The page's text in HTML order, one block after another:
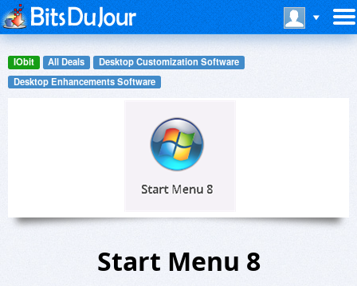
IObit All Deals
Desktop Customization Software
Desktop Enhancements Software
Start Menu 8